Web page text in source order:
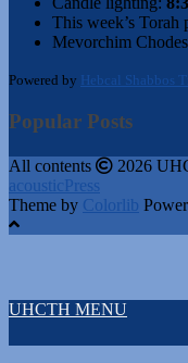
This week’s Torah
Mevorchim
Powered by Hebcal Shabbos
Popular Posts
All contents
2026
acousticPress
Theme by Colorlib
UHCTH MENU